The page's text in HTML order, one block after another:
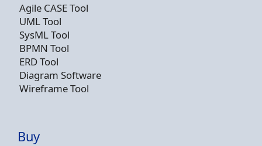
Agile CASE Tool
UML Tool
SysML Tool
BPMN Tool
ERD Tool
Diagram Software
Wireframe Tool
Buy